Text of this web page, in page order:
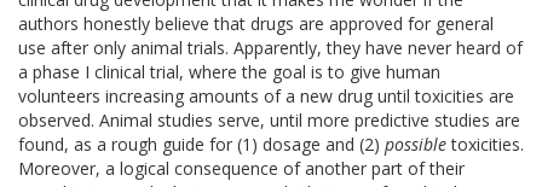
authors honestly believe that drugs are approved for general
use after only animal trials. Apparently, they have never heard of
a phase I clinical trial, where the goal is to give human
volunteers increasing amounts of a new drug until toxicities are
observed. Animal studies serve, until more predictive studies are
found, as a rough guide for (1) dosage and (2) possibletoxicities.
Moreover, a logical consequence of another part of their